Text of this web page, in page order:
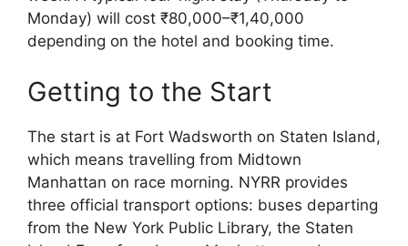
Monday) will cost ₹80,000–₹1,40,000
depending on the hotel and booking time.
Getting to the Start
The start is at Fort Wadsworth on Staten Island,
which means travelling from Midtown
Manhattan on race morning. NYRR provides
three official transport options: buses departing
from the New York Public Library, the Staten